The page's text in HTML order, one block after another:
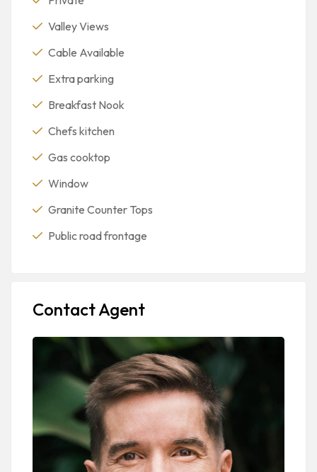
Valley Views
Cable Available
Extra parking
Breakfast Nook
Chefs kitchen
Gas cooktop
Window
Granite Counter Tops
Public road frontage
Contact Agent